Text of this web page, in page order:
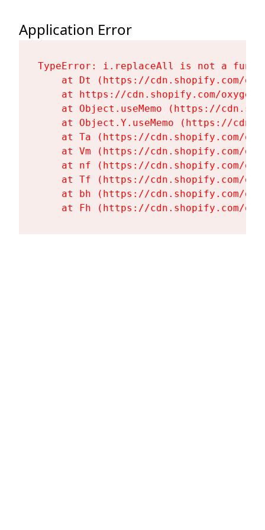
Application Error
TypeError: i.replaceAll is not a
at Dt (https://cdn.shopify.com/
at https://cdn.shopify.com/
at Object.useMemo (https://
at Object.Y.useMemo (https://
at Ta (https://cdn.shopify.com/
at Vm (https://cdn.shopify.com/
at nf (https://cdn.shopify.com/
at Tf (https://cdn.shopify.com/
at bh (https://cdn.shopify.com/
at Fh (https://cdn.shopify.com/